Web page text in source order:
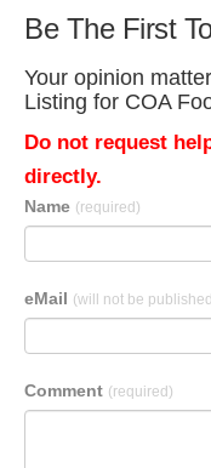
Be The First
Your opinion
Listing for COA
Do not request
directly.
Name (required)
eMail (will not be
Comment (required)